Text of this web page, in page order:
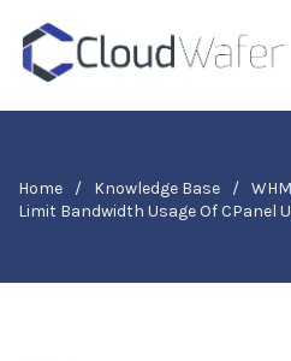
Home / Knowledge Base /
Limit Bandwidth Usage Of CPanel